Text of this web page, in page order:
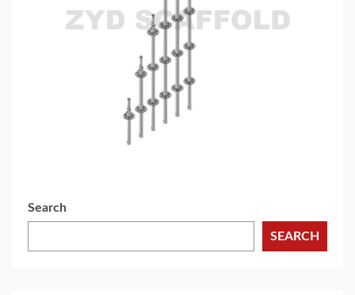
3 min read
Versatile Ringlock Scaffolding: A Flexible Solution
for Modern Construction
Search
SEARCH